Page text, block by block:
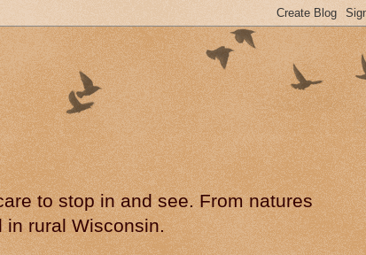
to stop in and see. From natures
in rural Wisconsin.